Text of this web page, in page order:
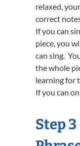
relaxed,
correct
If you can
piece, you
can sing.
the whole
learning for
If you can
Step